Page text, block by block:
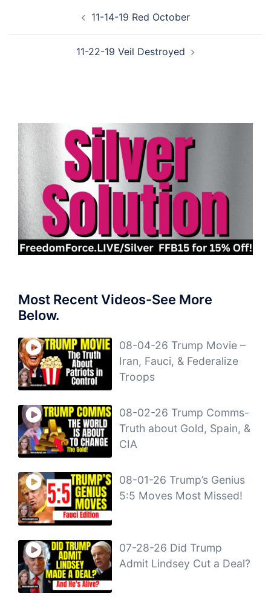
navigation
11-14-19 Red October
11-22-19 Veil Destroyed
Most Recent Videos-See More
Below.
08-04-26 Trump Movie –
Iran, Fauci, & Federalize
Troops
08-02-26 Trump Comms-
Truth about Gold, Spain, &
CIA
08-01-26 Trump’s Genius
5:5 Moves Most Missed!
07-28-26 Did Trump
Admit Lindsey Cut a Deal?